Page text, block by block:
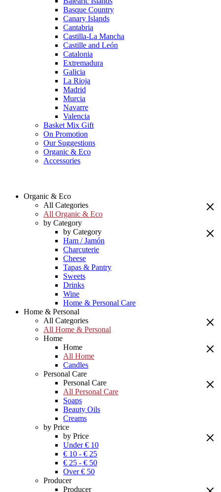
Basque Country
Canary Islands
Cantabria
Castilla-La Mancha
Castille and León
Catalonia
Extremadura
Galicia
La Rioja
Madrid
Murcia
Navarre
Valencia
Basket Mix Gift
On Promotion
Our Suggestions
Organic & Eco
Accessories
Organic & Eco
All Categories
All Organic & Eco
by Category
by Category
Ham / Jamón
Charcuterie
Cheese
Tapas & Pantry
Sweets
Drinks
Wine
Home & Personal Care
Home & Personal
All Categories
All Home & Personal
Home
Home
All Home
Candles
Personal Care
Personal Care
All Personal Care
Soaps
Beauty Oils
Creams
by Price
by Price
Under € 10
€ 10 - € 25
€ 25 - € 50
Over € 50
Producer
Producer